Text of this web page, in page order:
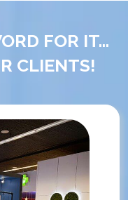
FOR IT...
CLIENTS!